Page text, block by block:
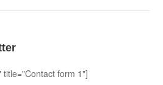
form 1"]